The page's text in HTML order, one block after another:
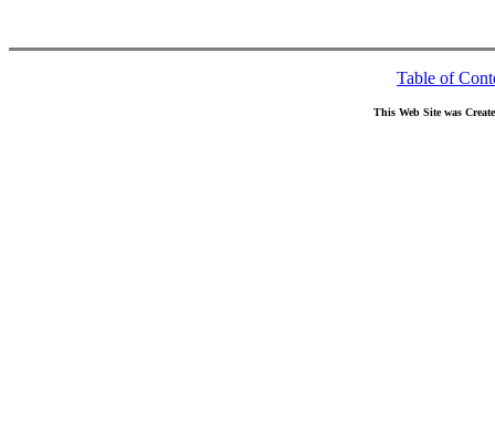
Table of
This Web Site was